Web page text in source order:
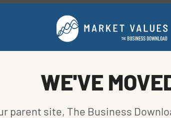
FUND NEWS
BLOOMBERG PUBLISHED ON JANUARY 8,
WE'VE
parent site, The Business